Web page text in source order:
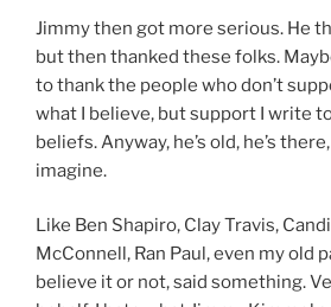
Jimmy then got more serious. He
but then thanked these folks.
to thank the people who don’t
what I believe, but support I write
beliefs. Anyway, he’s old, he’s
imagine.
Like Ben Shapiro, Clay Travis,
McConnell, Ran Paul, even my old
believe it or not, said something.